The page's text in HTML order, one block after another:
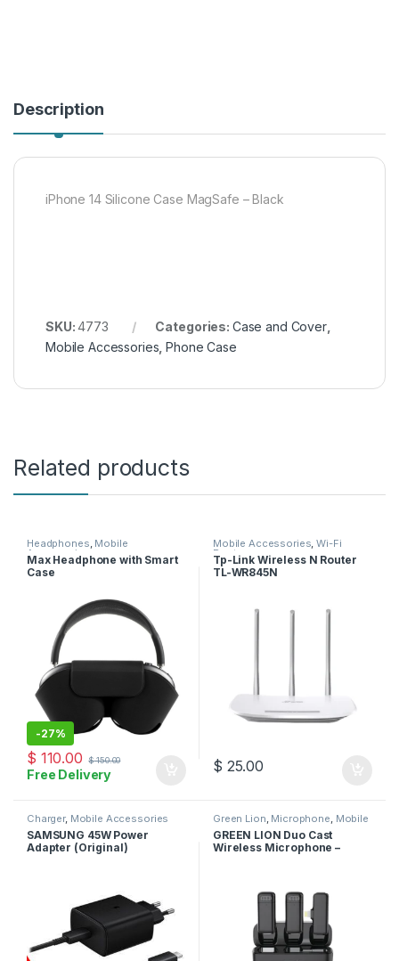
Description
iPhone 14 Silicone Case MagSafe – Black
SKU:4773 Categories: Case and Cover,
Mobile Accessories ,Phone Case
Related products
Headphones, Mobile
Accessories
Max Headphone with Smart
Case
-27%
$ 110.00 $150.00
Free Delivery
Mobile Accessories,Wi-Fi
Router
Tp-Link Wireless N Router
TL-WR845N
$ 25.00
Charger, Mobile Accessories
SAMSUNG 45W Power
Adapter (Original)
Green Lion, Microphone, Mobile
Accessories
GREEN LION Duo Cast
Wireless Microphone –